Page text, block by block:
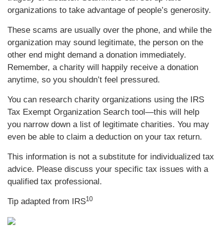
organizations to take advantage of people’s generosity.
These scams are usually over the phone, and while the
organization may sound legitimate, the person on the
other end might demand a donation immediately.
Remember, a charity will happily receive a donation
anytime, so you shouldn’t feel pressured.
You can research charity organizations using the IRS
Tax Exempt Organization Search tool—this will help
you narrow down a list of legitimate charities. You may
even be able to claim a deduction on your tax return.
This information is not a substitute for individualized tax
advice. Please discuss your specific tax issues with a
qualified tax professional.
Tip adapted from IRS10